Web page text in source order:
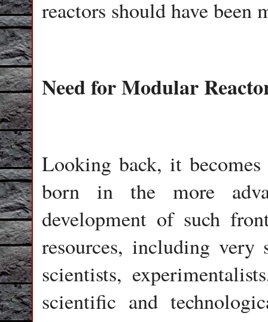
reactors should have been
Need for Modular
Looking back, it
born in the more
development of such
resources, including
scientists,
scientific and